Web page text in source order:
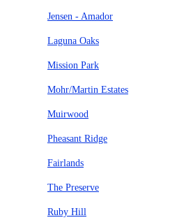
Jensen - Amador
Laguna Oaks
Mission Park
Mohr/Martin Estates
Muirwood
Pheasant Ridge
Fairlands
The Preserve
Ruby Hill